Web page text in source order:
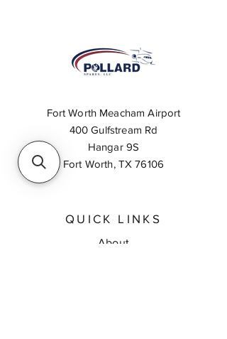
Fort Worth Meacham Airport
400 Gulfstream Rd
Hangar 9S
Fort Worth, TX 76106
QUICK LINKS
About